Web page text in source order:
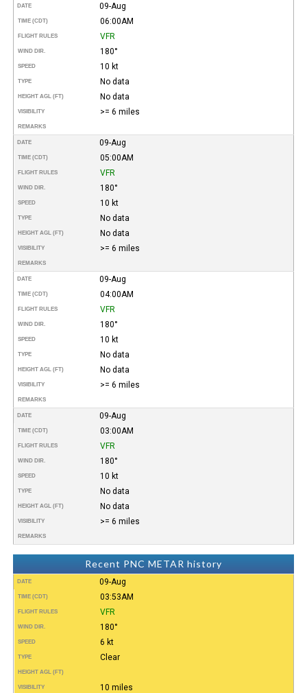
DATE 09-Aug
TIME (CDT) 06:00AM
FLIGHT RULES VFR
WIND DIR. 180°
SPEED 10 kt
TYPE No data
HEIGHT AGL (FT) No data
VISIBILITY >= 6 miles
REMARKS
DATE 09-Aug
TIME (CDT) 05:00AM
FLIGHT RULES VFR
WIND DIR. 180°
SPEED 10 kt
TYPE No data
HEIGHT AGL (FT) No data
VISIBILITY >= 6 miles
REMARKS
DATE 09-Aug
TIME (CDT) 04:00AM
FLIGHT RULES VFR
WIND DIR. 180°
SPEED 10 kt
TYPE No data
HEIGHT AGL (FT) No data
VISIBILITY >= 6 miles
REMARKS
DATE 09-Aug
TIME (CDT) 03:00AM
FLIGHT RULES VFR
WIND DIR. 180°
SPEED 10 kt
TYPE No data
HEIGHT AGL (FT) No data
VISIBILITY >= 6 miles
REMARKS
Recent PNC METAR history
DATE 09-Aug
TIME (CDT) 03:53AM
FLIGHT RULES VFR
WIND DIR. 180°
SPEED 6 kt
TYPE Clear
HEIGHT AGL (FT)
VISIBILITY 10 miles